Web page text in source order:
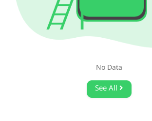
No Data
See All